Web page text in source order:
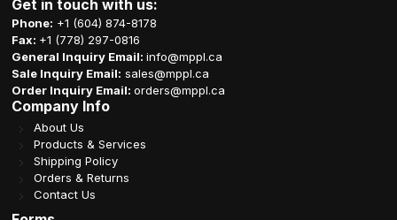
Get in touch with us:
Phone: +1 (604) 874-8178
Fax: +1 (778) 297-0816
General Inquiry Email:info@mppl.ca
Sale Inquiry Email: sales@mppl.ca
Order Inquiry Email:orders@mppl.ca
Company Info
About Us
Products & Services
Shipping Policy
Orders & Returns
Contact Us